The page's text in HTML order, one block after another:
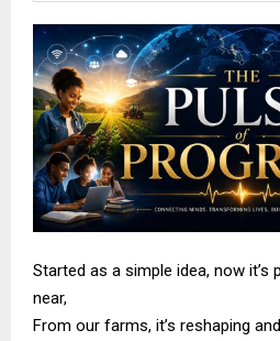
Started as a simple idea, now
near,
From our farms, it’s reshaping